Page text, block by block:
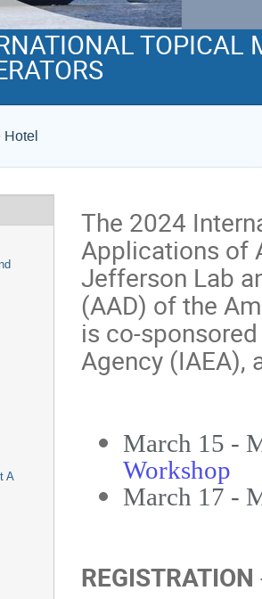
TOPICAL
Hotel
A
The 2024
Applications of
Jefferson Lab
(AAD) of the
is co-
Agency (IAEA),
March 15 -
Workshop
March 17 -
REGISTRATION